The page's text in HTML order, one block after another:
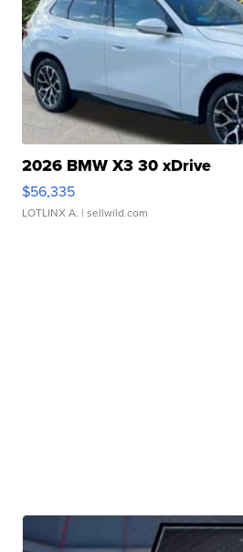
2026 BMW X3 30 xDrive
$56,335
LOTLINX A. | sellwild.com